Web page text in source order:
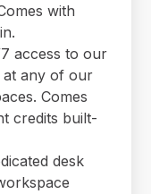
with
access to our
at any of our
Comes
credits built-
desk